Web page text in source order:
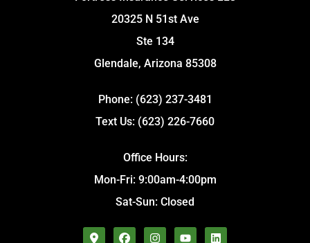
20325 N 51st Ave
Ste 134
Glendale, Arizona 85308
Phone: (623) 237-3481
Text Us: (623) 226-7660
Office Hours:
Mon-Fri: 9:00am-4:00pm
Sat-Sun: Closed